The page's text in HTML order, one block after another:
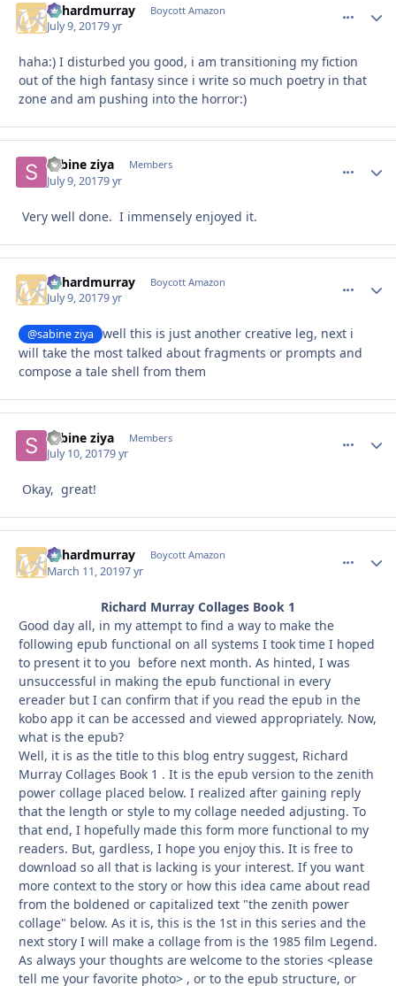
richardmurray Boycott Amazon
July 9, 20179 yr
haha:) I disturbed you good, i am transitioning my fiction
out of the high fantasy since i write so much poetry in that
zone and am pushing into the horror:)
sabine ziya Members
July 9, 20179 yr
Very well done. I immensely enjoyed it.
richardmurray Boycott Amazon
July 9, 20179 yr
@sabine ziya
well this is just another creative leg, next i
will take the most talked about fragments or prompts and
compose a tale shell from them
sabine ziya Members
July 10, 20179 yr
Okay, great!
richardmurray Boycott Amazon
March 11, 20197 yr
Richard Murray Collages Book 1
Good day all, in my attempt to find a way to make the
following epub functional on all systems I took time I hoped
to present it to you before next month. As hinted, I was
unsuccessful in making the epub functional in every
ereader but I can confirm that if you read the epub in the
kobo app it can be accessed and viewed appropriately. Now,
what is the epub?
Well, it is as the title to this blog entry suggest, Richard
Murray Collages Book 1 . It is the epub version to the zenith
power collage placed below. I realized after gaining reply
that the length or style to my collage needed adjusting. To
that end, I hopefully made this form more functional to my
readers. But, gardless, I hope you enjoy this. It is free to
download so all that is lacking is your interest. If you want
more context to the story or how this idea came about read
from the boldened or capitalized text "the zenith power
collage" below. As it is, this is the 1st in this series and the
next story I will make a collage from is the 1985 film Legend.
As always your thoughts are welcome to the stories <please
tell me your favorite photo> , or to the epub structure, or